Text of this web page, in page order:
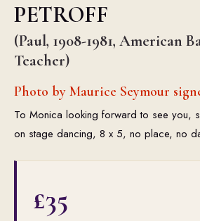
PETROFF
(Paul, 1908-1981, American
Teacher)
Photo by Maurice Seymour
To Monica looking forward to see you,
on stage dancing, 8 x 5, no place, no
£35